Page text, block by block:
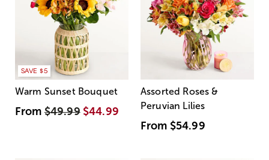
SAVE $5
Warm Sunset Bouquet
From$49.99 $44.99
Assorted Roses &
Peruvian Lilies
From $54.99